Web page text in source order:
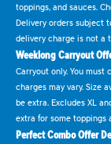
toppings, and sauces.
Delivery orders subject
delivery charge is not a
Weeklong Carryout
Carryout only. You
charges may vary. Size
be extra. Excludes XL
extra for some toppings
Perfect Combo Offer